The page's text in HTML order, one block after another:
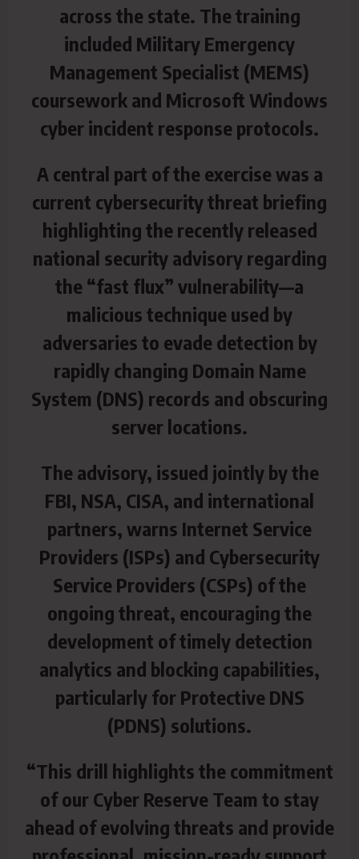
across the state. The training
included Military Emergency
Management Specialist (MEMS)
coursework and Microsoft Windows
cyber incident response protocols.
A central part of the exercise was a
current cybersecurity threat briefing
highlighting the recently released
national security advisory regarding
the “fast flux” vulnerability—a
malicious technique used by
adversaries to evade detection by
rapidly changing Domain Name
System (DNS) records and obscuring
server locations.
The advisory, issued jointly by the
FBI, NSA, CISA, and international
partners, warns Internet Service
Providers (ISPs) and Cybersecurity
Service Providers (CSPs) of the
ongoing threat, encouraging the
development of timely detection
analytics and blocking capabilities,
particularly for Protective DNS
(PDNS) solutions.
“This drill highlights the commitment
of our Cyber Reserve Team to stay
ahead of evolving threats and provide